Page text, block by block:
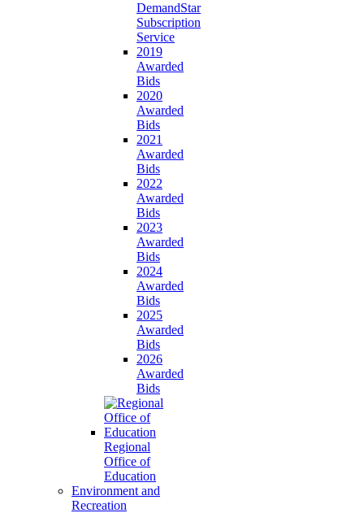
DemandStar
Subscription
Service
2019
Awarded
Bids
2020
Awarded
Bids
2021
Awarded
Bids
2022
Awarded
Bids
2023
Awarded
Bids
2024
Awarded
Bids
2025
Awarded
Bids
2026
Awarded
Bids
Regional
Office of
Education
Environment and
Recreation